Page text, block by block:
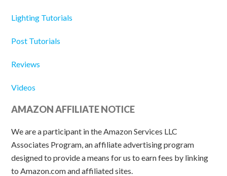
Lighting Tutorials
Post Tutorials
Reviews
Videos
AMAZON AFFILIATE NOTICE
We are a participant in the Amazon Services LLC
Associates Program, an affiliate advertising program
designed to provide a means for us to earn fees by linking
to Amazon.com and affiliated sites.